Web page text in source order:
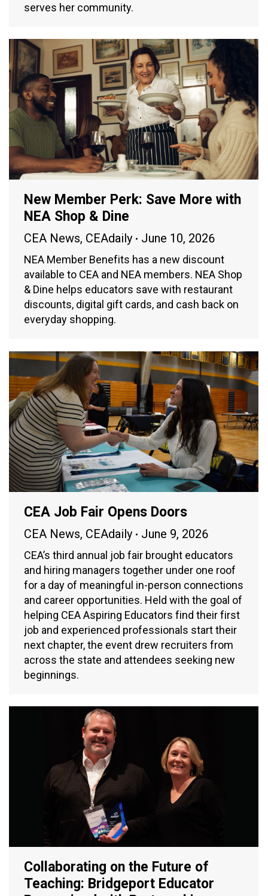
serves her community.
New Member Perk: Save More with
NEA Shop & Dine
CEA News, CEAdaily June 10, 2026
NEA Member Benefits has a new discount
available to CEA and NEA members. NEA Shop
& Dine helps educators save with restaurant
discounts, digital gift cards, and cash back on
everyday shopping.
CEA Job Fair Opens Doors
CEA News, CEAdaily June 9, 2026
CEA’s third annual job fair brought educators
and hiring managers together under one roof
for a day of meaningful in-person connections
and career opportunities. Held with the goal of
helping CEA Aspiring Educators find their first
job and experienced professionals start their
next chapter, the event drew recruiters from
across the state and attendees seeking new
beginnings.
Collaborating on the Future of
Teaching: Bridgeport Educator